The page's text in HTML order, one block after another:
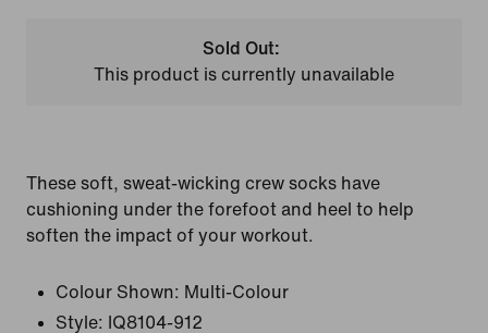
Sold Out:
This product is currently unavailable
These soft, sweat-wicking crew socks have
cushioning under the forefoot and heel to help
soften the impact of your workout.
Colour Shown: Multi-Colour
Style:
IQ8104-912